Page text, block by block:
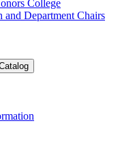
College
Department Chairs